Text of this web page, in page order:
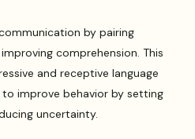
by pairing
comprehension. This
and receptive language
to improve behavior by setting
uncertainty.